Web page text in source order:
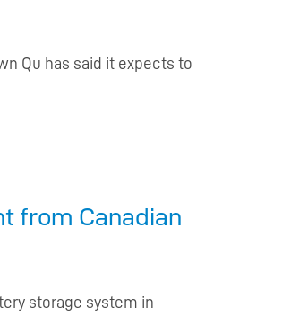
Qu has said it expects to
from Canadian
storage system in